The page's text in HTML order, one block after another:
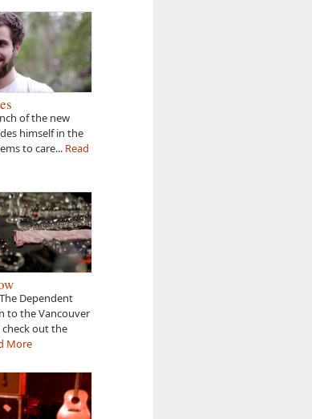
of the new
himself in the
to care... Read
Dependent
to the Vancouver
out the
More